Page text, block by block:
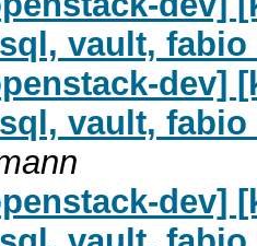
vault, fabio
dev]
vault, fabio
dev]